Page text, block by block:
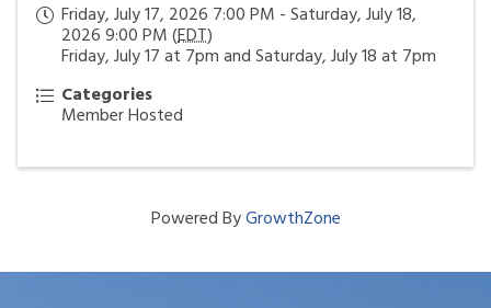
Friday, July 17, 2026 7:00 PM - Saturday, July 18,
2026 9:00 PM (EDT)
Friday, July 17 at 7pm and Saturday, July 18 at 7pm
Categories
Member Hosted
Powered ByGrowthZone